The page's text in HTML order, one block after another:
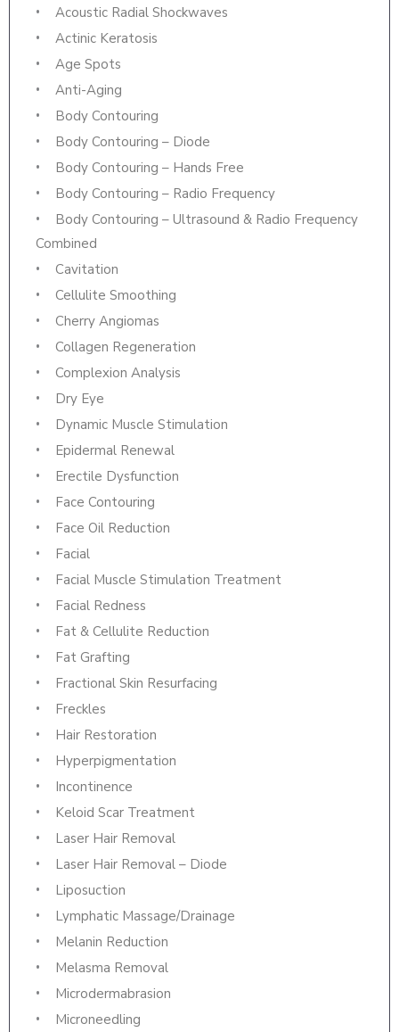
Acoustic Radial Shockwaves
Actinic Keratosis
Age Spots
Anti-Aging
Body Contouring
Body Contouring – Diode
Body Contouring – Hands Free
Body Contouring – Radio Frequency
Body Contouring – Ultrasound & Radio Frequency
Combined
Cavitation
Cellulite Smoothing
Cherry Angiomas
Collagen Regeneration
Complexion Analysis
Dry Eye
Dynamic Muscle Stimulation
Epidermal Renewal
Erectile Dysfunction
Face Contouring
Face Oil Reduction
Facial
Facial Muscle Stimulation Treatment
Facial Redness
Fat & Cellulite Reduction
Fat Grafting
Fractional Skin Resurfacing
Freckles
Hair Restoration
Hyperpigmentation
Incontinence
Keloid Scar Treatment
Laser Hair Removal
Laser Hair Removal – Diode
Liposuction
Lymphatic Massage/Drainage
Melanin Reduction
Melasma Removal
Microdermabrasion
Microneedling